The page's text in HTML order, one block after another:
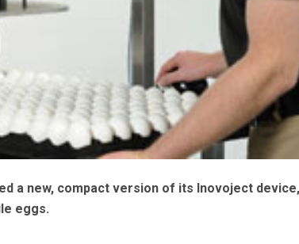
a new, compact version of its Inovoject
eggs.